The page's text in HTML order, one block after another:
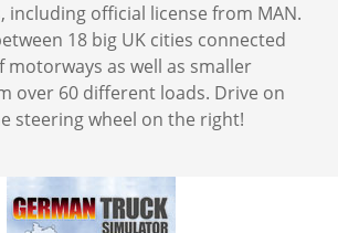
including official license from MAN.
18 big UK cities connected
motorways as well as smaller
over 60 different loads. Drive on
steering wheel on the right!